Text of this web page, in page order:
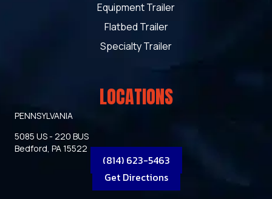
Equipment Trailer
Flatbed Trailer
Specialty Trailer
LOCATIONS
PENNSYLVANIA
5085 US - 220 BUS
Bedford, PA 15522
(814) 623-5463
Get Directions